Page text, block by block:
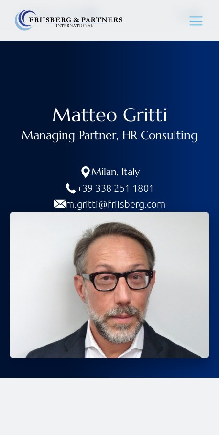
Matteo Gritti
Matteo Gritti
Managing Partner, HR Consulting
Milan, Italy
+39 338 251 1801
m.gritti@friisberg.com